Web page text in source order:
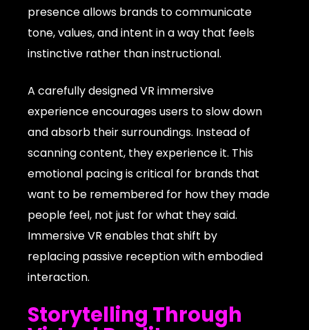
presence allows brands to communicate
tone, values, and intent in a way that feels
instinctive rather than instructional.
A carefully designed VR immersive
experience encourages users to slow down
and absorb their surroundings. Instead of
scanning content, they experience it. This
emotional pacing is critical for brands that
want to be remembered for how they made
people feel, not just for what they said.
Immersive VR enables that shift by
replacing passive reception with embodied
interaction.
Storytelling Through